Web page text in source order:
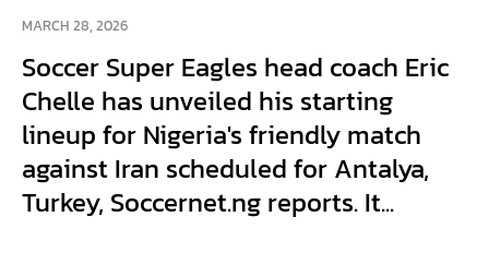
MARCH 28, 2026
Soccer Super Eagles head coach Eric
Chelle has unveiled his starting
lineup for Nigeria's friendly match
against Iran scheduled for Antalya,
Turkey, Soccernet.ng reports. It...